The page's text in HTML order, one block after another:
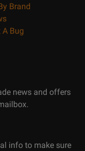
Brand
A Bug
news and offers
info to make sure